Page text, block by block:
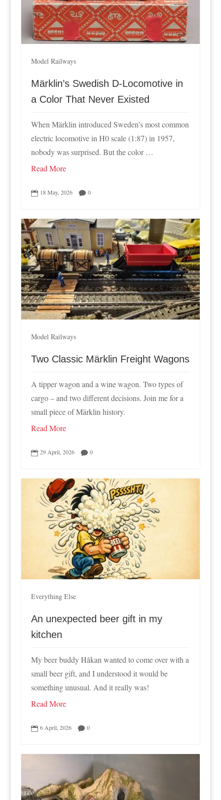
Model Railways
Märklin’s Swedish D-Locomotive in
a Color That Never Existed
When Märklin introduced Sweden’s most common
electric locomotive in H0 scale (1:87) in 1957,
nobody was surprised. But the color …
Read More
 18 May, 2026  0
Model Railways
Two Classic Märklin Freight Wagons
A tipper wagon and a wine wagon. Two types of
cargo – and two different decisions. Join me for a
small piece of Märklin history.
Read More
 29 April, 2026  0
Everything Else
An unexpected beer gift in my
kitchen
My beer buddy Håkan wanted to come over with a
small beer gift, and I understood it would be
something unusual. And it really was!
Read More
 6 April, 2026  0